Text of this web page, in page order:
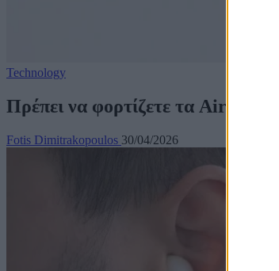
Technology
Πρέπει να φορτίζετε τα AirPods
Fotis Dimitrakopoulos 30/04/2026